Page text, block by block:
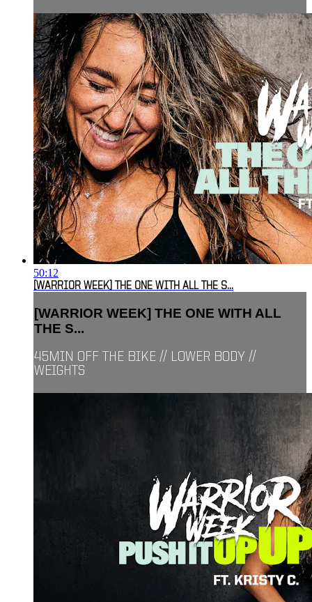
50:12
[WARRIOR WEEK] THE ONE WITH ALL THE S...
[WARRIOR WEEK] THE ONE WITH ALL
THE S...
45MIN OFF THE BIKE // LOWER BODY //
WEIGHTS